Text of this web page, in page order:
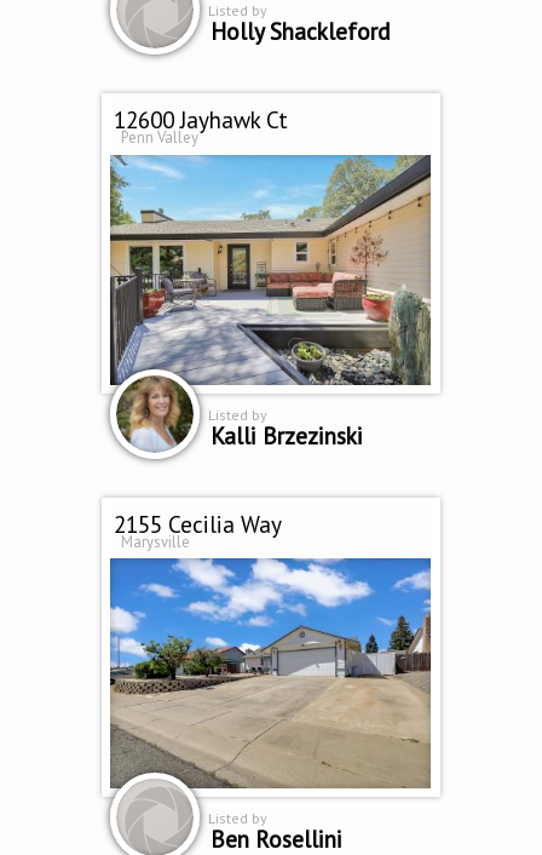
Listed by
Holly Shackleford
12600 Jayhawk Ct
Penn Valley
Listed by
Kalli Brzezinski
2155 Cecilia Way
Marysville
Listed by
Ben Rosellini